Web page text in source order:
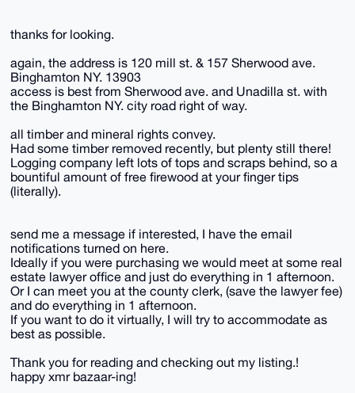
thanks for looking.
again, the address is 120 mill st. & 157 Sherwood ave.
Binghamton NY. 13903
access is best from Sherwood ave. and Unadilla st. with
the Binghamton NY. city road right of way.
all timber and mineral rights convey.
Had some timber removed recently, but plenty still there!
Logging company left lots of tops and scraps behind, so a
bountiful amount of free firewood at your finger tips
(literally).
send me a message if interested, I have the email
notifications turned on here.
Ideally if you were purchasing we would meet at some real
estate lawyer office and just do everything in 1 afternoon.
Or I can meet you at the county clerk, (save the lawyer fee)
and do everything in 1 afternoon.
If you want to do it virtually, I will try to accommodate as
best as possible.
Thank you for reading and checking out my listing.!
happy xmr bazaar-ing!